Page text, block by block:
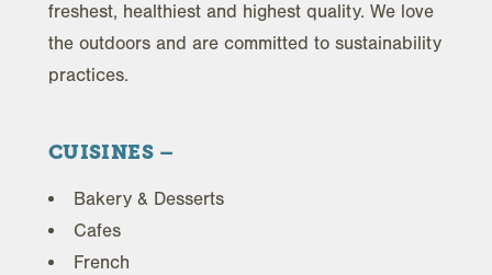
freshest, healthiest and highest quality. We love
the outdoors and are committed to sustainability
practices.
CUISINES
Bakery & Desserts
Cafes
French